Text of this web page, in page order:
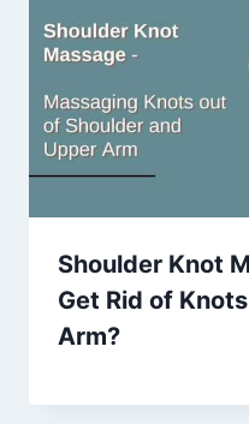
Shoulder Knot
Get Rid of
Arm?